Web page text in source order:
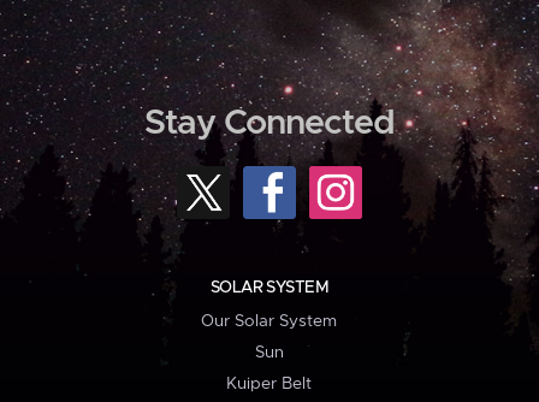
Stay Connected
SOLAR SYSTEM
Our Solar System
Sun
Kuiper Belt